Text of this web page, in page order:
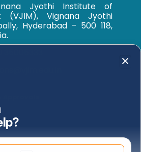
Jyothi Institute of
(VJIM), Vignana Jyothi
Hyderabad – 500 118,